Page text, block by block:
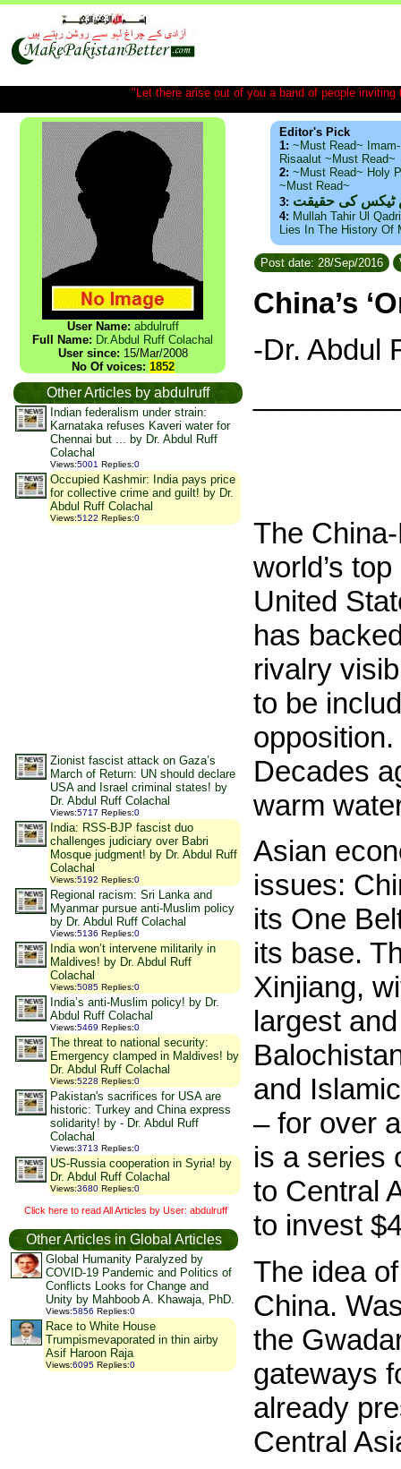
"Let there arise out of you a band of people
User Name: abdulruff
Full Name: Dr.Abdul Ruff Colachal
User since: 15/Mar/2008
No Of voices: 1852
Other Articles by abdulruff
Indian federalism under strain:
Karnataka refuses Kaveri water for
Chennai but ... by Dr. Abdul Ruff
Colachal
Views:5001 Replies:0
Occupied Kashmir: India pays price
for collective crime and guilt! by Dr.
Abdul Ruff Colachal
Views:5122 Replies:0
Zionist fascist attack on Gaza’s
March of Return: UN should declare
USA and Israel criminal states! by
Dr. Abdul Ruff Colachal
Views:5717 Replies:0
India: RSS-BJP fascist duo
challenges judiciary over Babri
Mosque judgment! by Dr. Abdul Ruff
Colachal
Views:5192 Replies:0
Regional racism: Sri Lanka and
Myanmar pursue anti-Muslim policy
by Dr. Abdul Ruff Colachal
Views:5136 Replies:0
India won’t intervene militarily in
Maldives! by Dr. Abdul Ruff
Colachal
Views:5085 Replies:0
India’s anti-Muslim policy! by Dr.
Abdul Ruff Colachal
Views:5469 Replies:0
The threat to national security:
Emergency clamped in Maldives! by
Dr. Abdul Ruff Colachal
Views:5228 Replies:0
Pakistan's sacrifices for USA are
historic: Turkey and China express
solidarity! by - Dr. Abdul Ruff
Colachal
Views:3713 Replies:0
US-Russia cooperation in Syria! by
Dr. Abdul Ruff Colachal
Views:3680 Replies:0
Click here to read All Articles by User: abdulruff
Other Articles in Global Articles
Global Humanity Paralyzed by
COVID-19 Pandemic and Politics of
Conflicts Looks for Change and
Unity by Mahboob A. Khawaja, PhD.
Views:5856 Replies:0
Race to White House
Trumpismevaporated in thin airby
Asif Haroon Raja
Views:6095 Replies:0
Editor's Pick
1: ~Must Read~
Risaalut ~Must Read~
2: ~Must Read~ Holy
~Must Read~
3: ٹیکس کی حقیقت
4: Mullah Tahir Ul
Lies In The History Of
Post date: 28/Sep/2016
China’s
-Dr. Abdul
The
world’s
United
has
rivalry
to be
Decades
warm
Asian
issues:
its One
its base.
Xinjiang,
largest
and
– for over
is a series
to Central
to invest
The idea
China.
the
gateways
already
Central